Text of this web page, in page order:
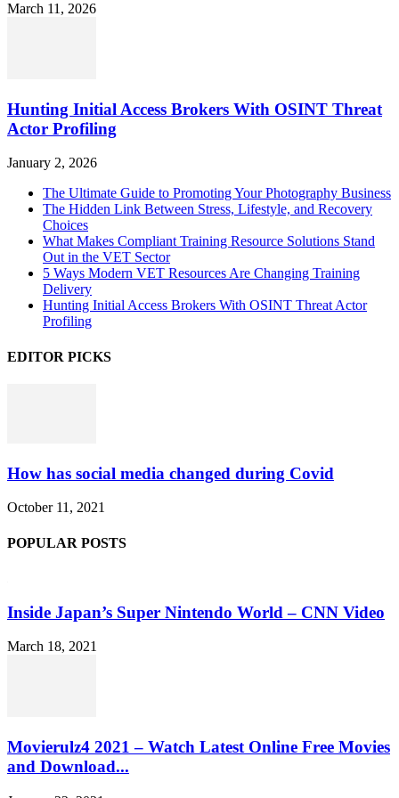
March 11, 2026
Hunting Initial Access Brokers With OSINT Threat
Actor Profiling
January 2, 2026
The Ultimate Guide to Promoting Your Photography Business
The Hidden Link Between Stress, Lifestyle, and Recovery
Choices
What Makes Compliant Training Resource Solutions Stand
Out in the VET Sector
5 Ways Modern VET Resources Are Changing Training
Delivery
Hunting Initial Access Brokers With OSINT Threat Actor
Profiling
EDITOR PICKS
How has social media changed during Covid
October 11, 2021
POPULAR POSTS
Inside Japan’s Super Nintendo World – CNN Video
March 18, 2021
Movierulz4 2021 – Watch Latest Online Free Movies
and Download...